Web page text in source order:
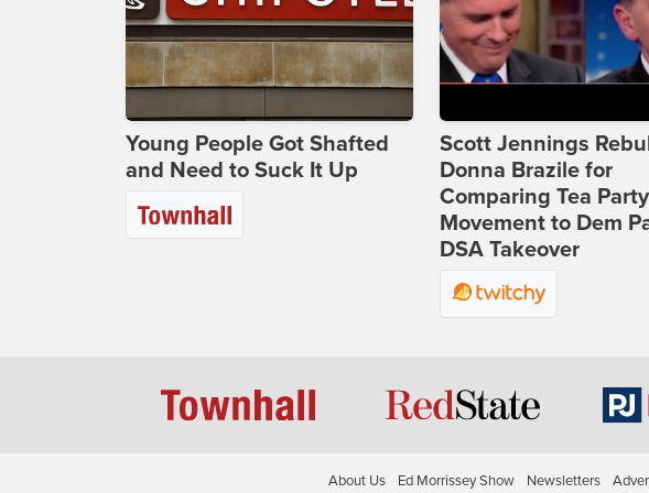
Young People Got Shafted
and Need to Suck It Up
Scott Jennings
Donna Brazile for
Comparing Tea Party
Movement to Dem
DSA Takeover
About Us Ed Morrissey Show Newsletters